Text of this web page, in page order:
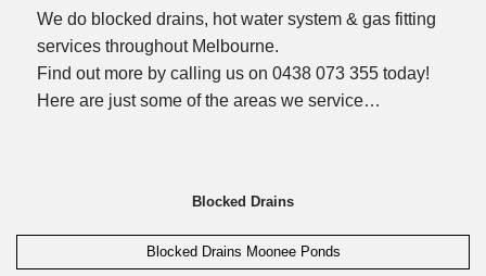
We do blocked drains, hot water system & gas fitting
services throughout Melbourne.
Find out more by calling us on 0438 073 355 today!
Here are just some of the areas we service…
Blocked Drains
Blocked Drains Moonee Ponds